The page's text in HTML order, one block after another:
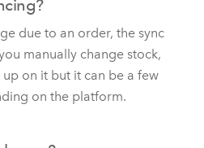
due to an order, the sync
manually change stock,
on it but it can be a few
on the platform.